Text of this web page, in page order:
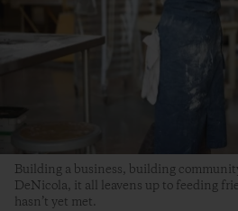
Building a business, building
DeNicola, it all leavens up to feeding
hasn’t yet met.